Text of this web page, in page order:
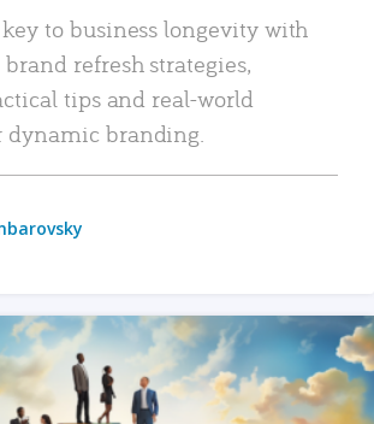
to business longevity with
refresh strategies,
tips and real-world
dynamic branding.